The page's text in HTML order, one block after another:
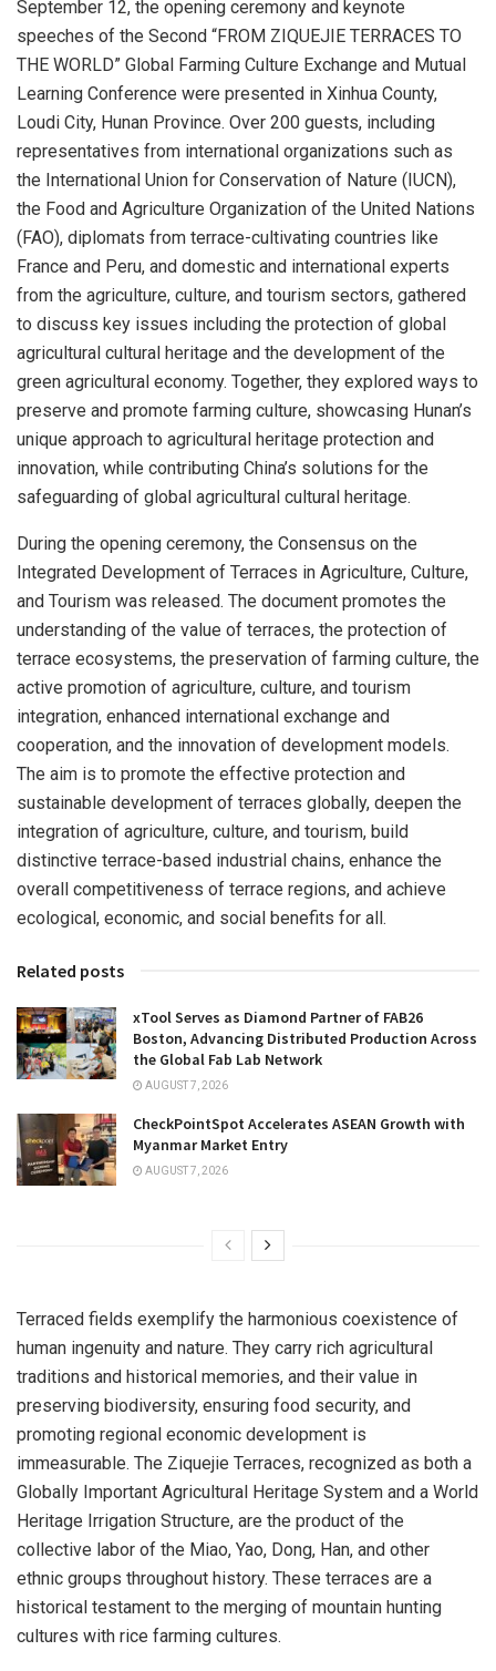
September 12, the opening ceremony and keynote
speeches of the Second “FROM ZIQUEJIE TERRACES TO
THE WORLD” Global Farming Culture Exchange and Mutual
Learning Conference were presented in Xinhua County,
Loudi City, Hunan Province. Over 200 guests, including
representatives from international organizations such as
the International Union for Conservation of Nature (IUCN),
the Food and Agriculture Organization of the United Nations
(FAO), diplomats from terrace-cultivating countries like
France and Peru, and domestic and international experts
from the agriculture, culture, and tourism sectors, gathered
to discuss key issues including the protection of global
agricultural cultural heritage and the development of the
green agricultural economy. Together, they explored ways to
preserve and promote farming culture, showcasing Hunan’s
unique approach to agricultural heritage protection and
innovation, while contributing China’s solutions for the
safeguarding of global agricultural cultural heritage.
During the opening ceremony, the Consensus on the
Integrated Development of Terraces in Agriculture, Culture,
and Tourism was released. The document promotes the
understanding of the value of terraces, the protection of
terrace ecosystems, the preservation of farming culture, the
active promotion of agriculture, culture, and tourism
integration, enhanced international exchange and
cooperation, and the innovation of development models.
The aim is to promote the effective protection and
sustainable development of terraces globally, deepen the
integration of agriculture, culture, and tourism, build
distinctive terrace-based industrial chains, enhance the
overall competitiveness of terrace regions, and achieve
ecological, economic, and social benefits for all.
Related posts
xTool Serves as Diamond Partner of FAB26
Boston, Advancing Distributed Production Across
the Global Fab Lab Network
AUGUST 7, 2026
CheckPointSpot Accelerates ASEAN Growth with
Myanmar Market Entry
AUGUST 7, 2026
Terraced fields exemplify the harmonious coexistence of
human ingenuity and nature. They carry rich agricultural
traditions and historical memories, and their value in
preserving biodiversity, ensuring food security, and
promoting regional economic development is
immeasurable. The Ziquejie Terraces, recognized as both a
Globally Important Agricultural Heritage System and a World
Heritage Irrigation Structure, are the product of the
collective labor of the Miao, Yao, Dong, Han, and other
ethnic groups throughout history. These terraces are a
historical testament to the merging of mountain hunting
cultures with rice farming cultures.